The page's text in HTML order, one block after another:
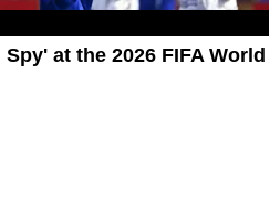
at the 2026 FIFA World